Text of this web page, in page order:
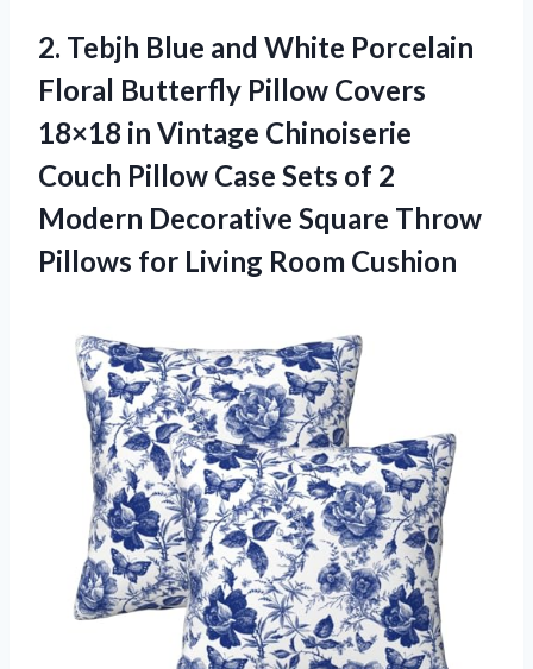
2. Tebjh Blue and White Porcelain
Floral Butterfly Pillow Covers
18×18 in Vintage Chinoiserie
Couch Pillow Case Sets of 2
Modern Decorative Square Throw
Pillows for Living Room Cushion